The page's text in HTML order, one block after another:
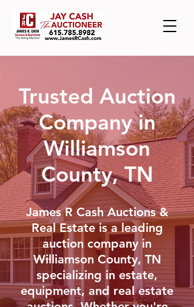
Trusted Auction
Company in
Williamson
County, TN
James R Cash Auctions &
Real Estate is a leading
auction company in
Williamson County, TN
specializing in estate,
equipment, and real estate